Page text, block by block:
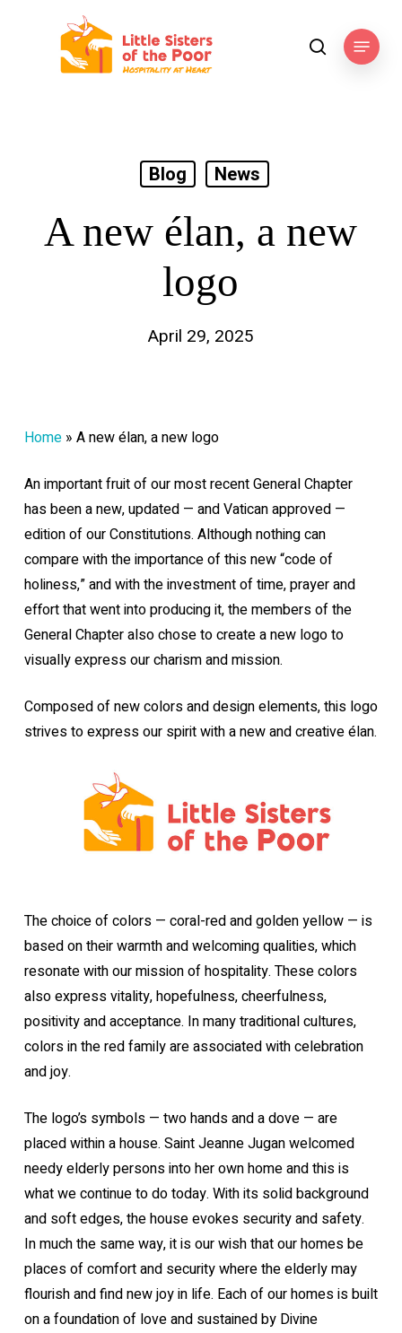
searchMenu
Blog News
A new élan, a new
logo
April 29, 2025
Home» A new élan, a new logo
An important fruit of our most recent General Chapter
has been a new, updated — and Vatican approved —
edition of our Constitutions. Although nothing can
compare with the importance of this new “code of
holiness,” and with the investment of time, prayer and
effort that went into producing it, the members of the
General Chapter also chose to create a new logo to
visually express our charism and mission.
Composed of new colors and design elements, this logo
strives to express our spirit with a new and creative élan.
The choice of colors — coral-red and golden yellow — is
based on their warmth and welcoming qualities, which
resonate with our mission of hospitality. These colors
also express vitality, hopefulness, cheerfulness,
positivity and acceptance. In many traditional cultures,
colors in the red family are associated with celebration
and joy.
The logo’s symbols — two hands and a dove — are
placed within a house. Saint Jeanne Jugan welcomed
needy elderly persons into her own home and this is
what we continue to do today. With its solid background
and soft edges, the house evokes security and safety.
In much the same way, it is our wish that our homes be
places of comfort and security where the elderly may
flourish and find new joy in life. Each of our homes is built
on a foundation of love and sustained by Divine